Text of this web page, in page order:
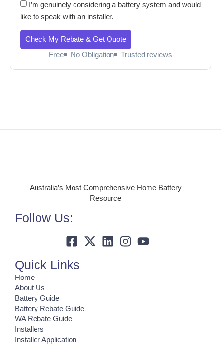
I’m genuinely considering a battery system and would
like to speak with an installer.
Check My Rebate & Get Quote
Free
No Obligation Trusted reviews
Australia’s Most Comprehensive Home Battery
Resource
Follow Us:
Quick Links
Home
About Us
Battery Guide
Battery Rebate Guide
WA Rebate Guide
Installers
Installer Application